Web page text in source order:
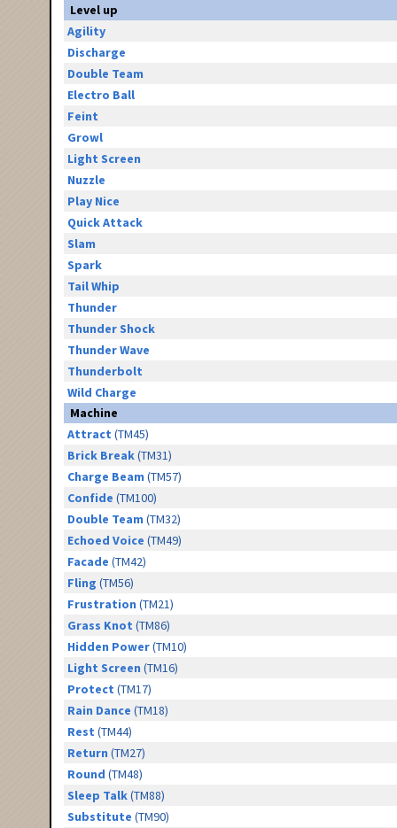
Level up
Agility
Discharge
Double Team
Electro Ball
Feint
Growl
Light Screen
Nuzzle
Play Nice
Quick Attack
Slam
Spark
Tail Whip
Thunder
Thunder Shock
Thunder Wave
Thunderbolt
Wild Charge
Machine
Attract (TM45)
Brick Break(TM31)
Charge Beam (TM57)
Confide (TM100)
Double Team (TM32)
Echoed Voice (TM49)
Facade (TM42)
Fling (TM56)
Frustration (TM21)
Grass Knot (TM86)
Hidden Power(TM10)
Light Screen (TM16)
Protect (TM17)
Rain Dance (TM18)
Rest (TM44)
Return (TM27)
Round (TM48)
Sleep Talk(TM88)
Substitute (TM90)